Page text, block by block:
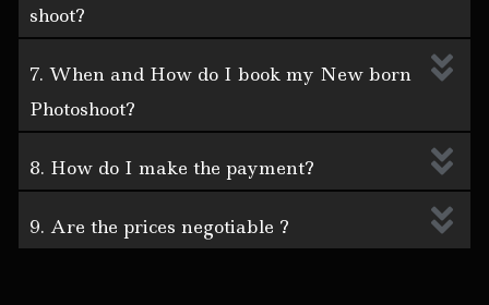
shoot?
7. When and How do I book my New born
Photoshoot?
8. How do I make the payment?
9. Are the prices negotiable ?